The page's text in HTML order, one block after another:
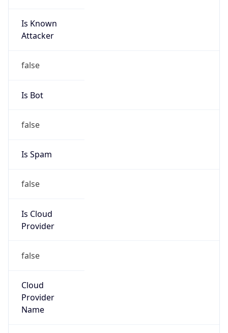
Is Known
Attacker
false
Is Bot
false
Is Spam
false
Is Cloud
Provider
false
Cloud
Provider
Name